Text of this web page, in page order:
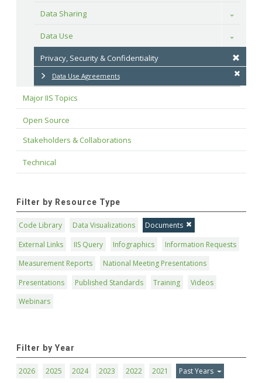
Data Sharing
Toggle
Data Use Toggle
Privacy, Security & Confidentiality
Data Use Agreements
Major IIS Topics
Open Source
Stakeholders & Collaborations
Technical
Filter by Resource Type
Code Library Data Visualizations
Documents
External Links
IIS Query Infographics
Information Requests
Measurement Reports
National Meeting Presentations
Presentations
Published Standards Training
Videos
Webinars
Filter by Year
2026 2025 2024 2023 2022 2021 Past Years